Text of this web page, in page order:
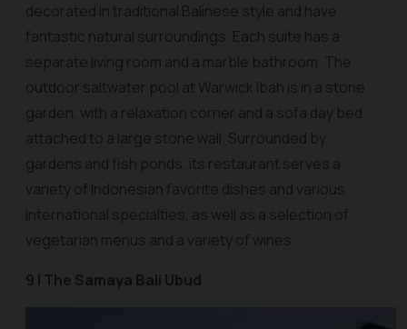
decorated in traditional Balinese style and have
fantastic natural surroundings. Each suite has a
separate living room and a marble bathroom. The
outdoor saltwater pool at Warwick Ibah is in a stone
garden, with a relaxation corner and a sofa day bed
attached to a large stone wall. Surrounded by
gardens and fish ponds, its restaurant serves a
variety of Indonesian favorite dishes and various
international specialties, as well as a selection of
vegetarian menus and a variety of wines.
9 | The Samaya Bali Ubud